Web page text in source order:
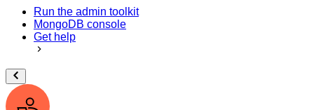
Run the admin toolkit
MongoDB console
Get help